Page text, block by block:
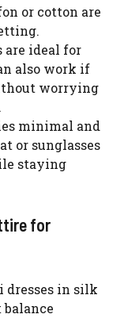
or cotton are
are ideal for
also work if
worrying
minimal and
or sunglasses
staying
for
dresses in silk